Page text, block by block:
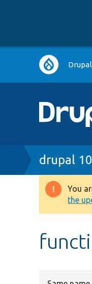
Main
Breadcrumb
drupal 10
You
the